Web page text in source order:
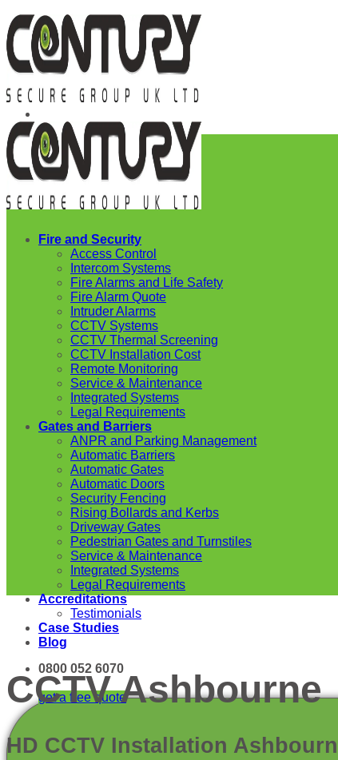
Skip
to
content
Fire and Security
Access Control
Intercom Systems
Fire Alarms and Life Safety
Fire Alarm Quote
Intruder Alarms
CCTV Systems
CCTV Thermal Screening
CCTV Installation Cost
Remote Monitoring
Service & Maintenance
Integrated Systems
Legal Requirements
Gates and Barriers
ANPR and Parking Management
Automatic Barriers
Automatic Gates
Automatic Doors
Security Fencing
Rising Bollards and Kerbs
Driveway Gates
Pedestrian Gates and Turnstiles
Service & Maintenance
Integrated Systems
Legal Requirements
Accreditations
Testimonials
Case Studies
Blog
0800 052 6070
get a free quote
CCTV Ashbourne
HD CCTV Installation